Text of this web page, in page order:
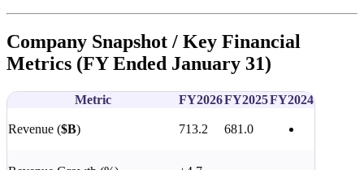
Company Snapshot / Key Financial
Metrics (FY Ended January 31)
Metric FY2026FY2025FY2024
Revenue ($B) 713.2 681.0